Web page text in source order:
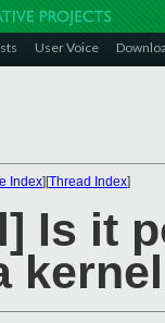
User Voice
Index][Thread Index]
Is it